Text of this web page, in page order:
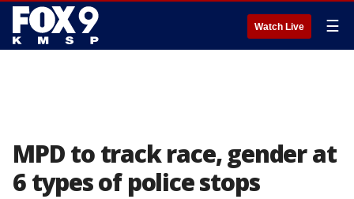
Watch Live ☰
MPD to track race, gender at
6 types of police stops